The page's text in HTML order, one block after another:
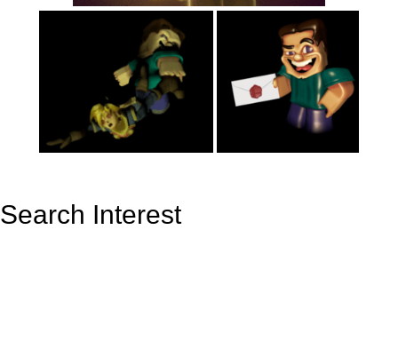
Search Interest